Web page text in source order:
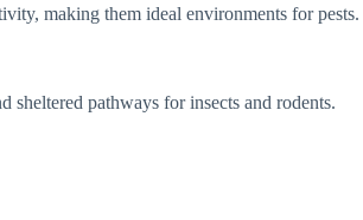
making them ideal environments for pests.
sheltered pathways for insects and rodents.